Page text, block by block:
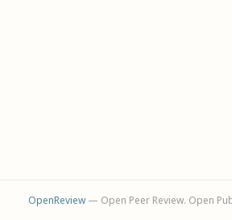
OpenReview— Open Peer Review. Open